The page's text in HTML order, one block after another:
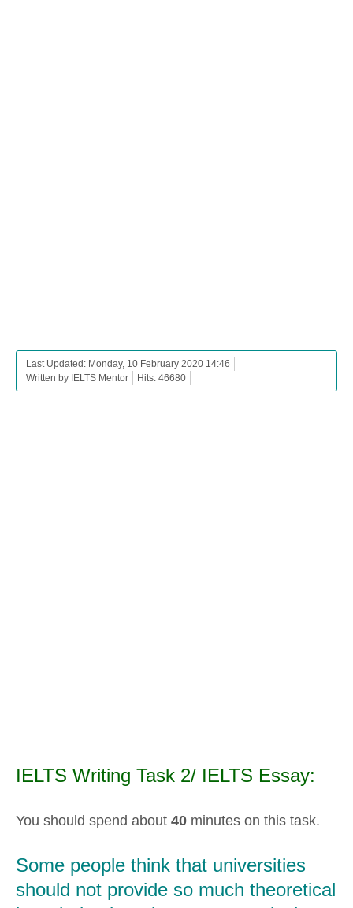
Last Updated: Monday, 10 February 2020 14:46
Written by IELTS Mentor
Hits: 46680
IELTS Writing Task 2/ IELTS Essay:
You should spend about 40 minutes on this task.
Some people think that universities
should not provide so much theoretical